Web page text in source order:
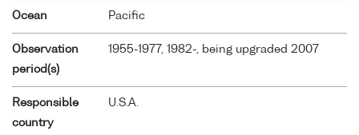
Ocean Pacific
Observation
period(s)
1955-1977, 1982-, being upgraded 2007
Responsible
country
U.S.A.